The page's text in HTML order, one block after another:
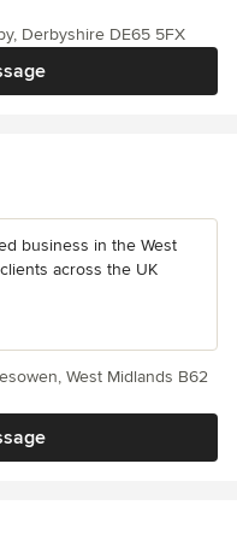
Derbyshire DE65 5FX
business in the West
across the UK
West Midlands B62